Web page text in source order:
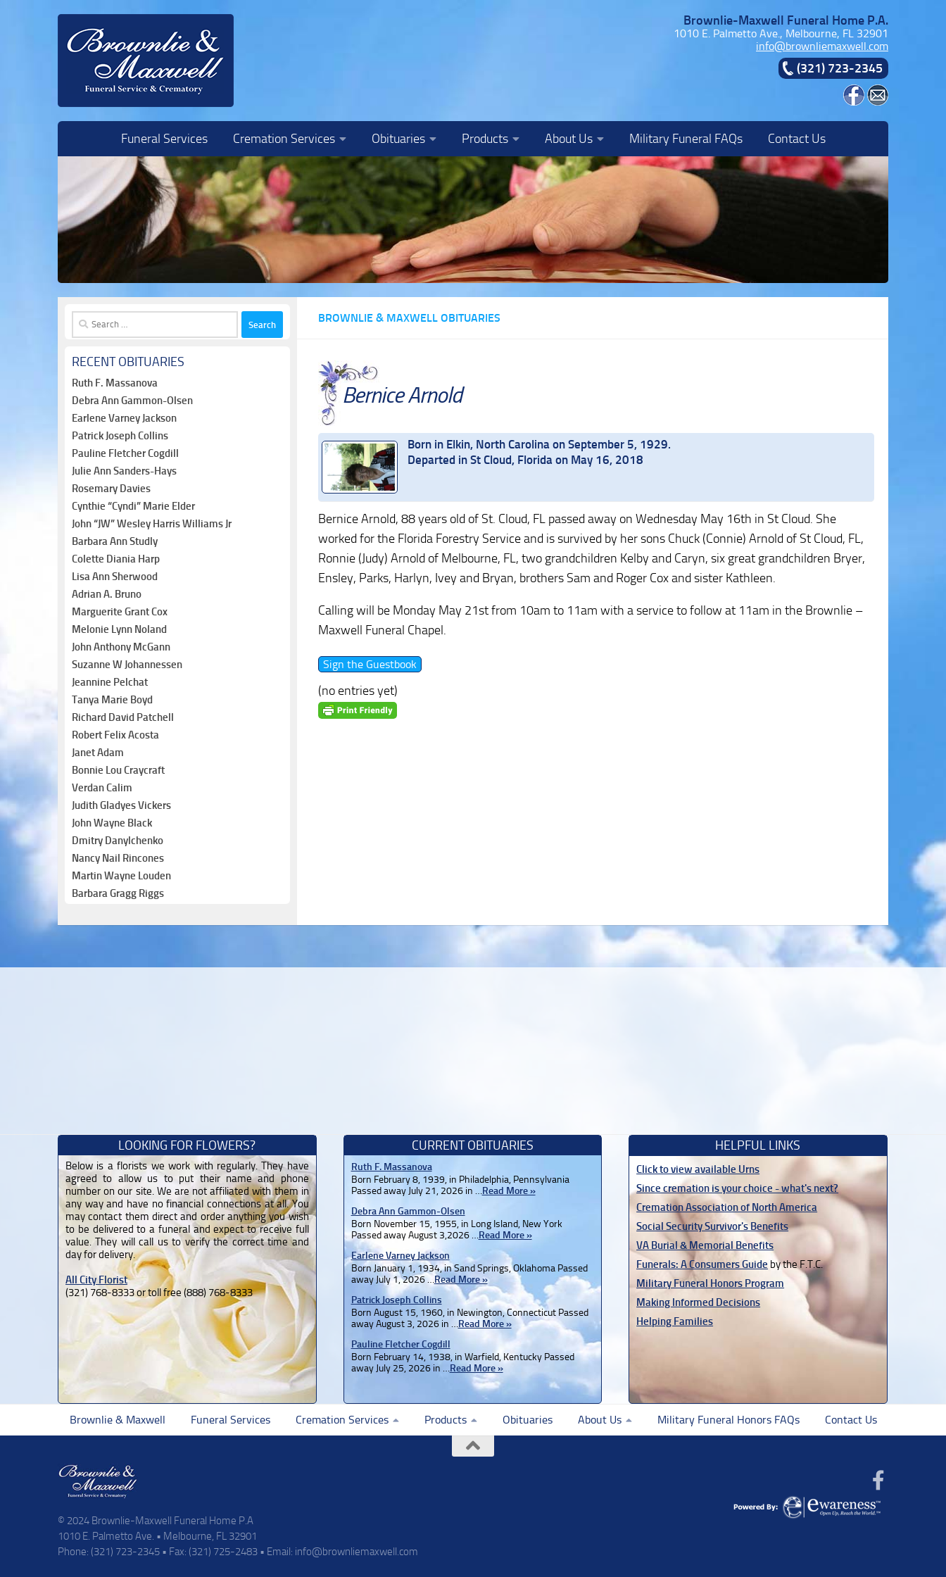
Skip to content Brownlie-Maxwell Funeral Home P.A.
1010 E. Palmetto Ave., Melbourne, FL 32901
info@brownliemaxwell.com
(321) 723-2345
Funeral Services Cremation Services Obituaries Products About Us Military Funeral FAQs Contact Us
BROWNLIE & MAXWELL OBITUARIES
Bernice Arnold
Born in Elkin, North Carolina on September 5, 1929.
Departed in St Cloud, Florida on May 16, 2018
Bernice Arnold, 88 years old of St. Cloud, FL passed away on Wednesday May 16th in St Cloud. She
worked for the Florida Forestry Service and is survived by her sons Chuck (Connie) Arnold of St Cloud, FL,
Ronnie (Judy) Arnold of Melbourne, FL, two grandchildren Kelby and Caryn, six great grandchildren Bryer,
Ensley, Parks, Harlyn, Ivey and Bryan, brothers Sam and Roger Cox and sister Kathleen.
Calling will be Monday May 21st from 10am to 11am with a service to follow at 11am in the Brownlie –
Maxwell Funeral Chapel.
(no entries yet)
Search
for:
RECENT OBITUARIES
Ruth F. Massanova
Debra Ann Gammon-Olsen
Earlene Varney Jackson
Patrick Joseph Collins
Pauline Fletcher Cogdill
Julie Ann Sanders-Hays
Rosemary Davies
Cynthie “Cyndi” Marie Elder
John “JW” Wesley Harris Williams Jr
Barbara Ann Studly
Colette Diania Harp
Lisa Ann Sherwood
Adrian A. Bruno
Marguerite Grant Cox
Melonie Lynn Noland
John Anthony McGann
Suzanne W Johannessen
Jeannine Pelchat
Tanya Marie Boyd
Richard David Patchell
Robert Felix Acosta
Janet Adam
Bonnie Lou Craycraft
Verdan Calim
Judith Gladyes Vickers
John Wayne Black
Dmitry Danylchenko
Nancy Nail Rincones
Martin Wayne Louden
Barbara Gragg Riggs
LOOKING FOR FLOWERS?
Below is a florists we work with regularly. They have
agreed to allow us to put their name and phone
number on our site. We are not affiliated with them in
any way and have no financial connections at all. You
may contact them direct and order anything you wish
to be delivered to a funeral and expect to receive full
value. They will call us to verify the correct time and
day for delivery.
All City Florist
(321) 768-8333 or toll free (888) 768-8333
CURRENT OBITUARIES
Ruth F. Massanova
Born February 8, 1939, in Philadelphia, Pennsylvania
Passed away July 21, 2026 in …Read More »
Debra Ann Gammon-Olsen
Born November 15, 1955, in Long Island, New York
Passed away August 3,2026 …Read More »
Earlene Varney Jackson
Born January 1, 1934, in Sand Springs, Oklahoma Passed
away July 1, 2026 …Read More »
Patrick Joseph Collins
Born August 15, 1960, in Newington, Connecticut Passed
away August 3, 2026 in …Read More »
Pauline Fletcher Cogdill
Born February 14, 1938, in Warfield, Kentucky Passed
away July 25, 2026 in …Read More »
HELPFUL LINKS
Click to view available Urns
Since cremation is your choice - what's next?
Cremation Association of North America
Social Security Survivor's Benefits
VA Burial & Memorial Benefits
Funerals: A Consumers Guide by the F.T.C.
Military Funeral Honors Program
Making Informed Decisions
Helping Families
Brownlie & Maxwell Funeral Services Cremation Services Products Obituaries About Us Military Funeral Honors FAQs Contact Us
© 2024 Brownlie-Maxwell Funeral Home P.A
1010 E. Palmetto Ave. • Melbourne, FL 32901
Phone: (321) 723-2345 • Fax: (321) 725-2483 • Email: info@brownliemaxwell.com